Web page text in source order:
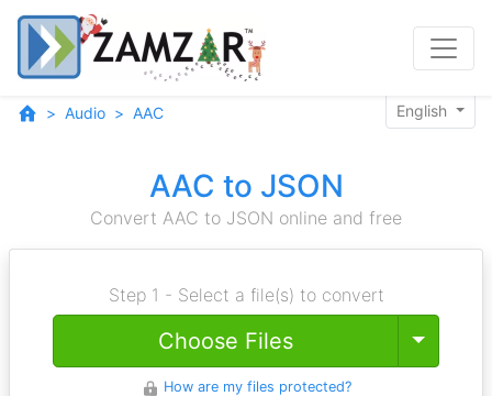
Audio AAC English
AAC to JSON
Convert AAC to JSON online and free
Step 1 - Select a file(s) to convert
Choose Files Toggle
How are my files protected?